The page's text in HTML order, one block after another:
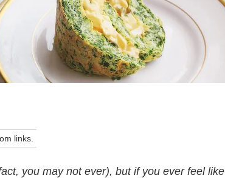
links.
you may not ever), but if you ever feel like